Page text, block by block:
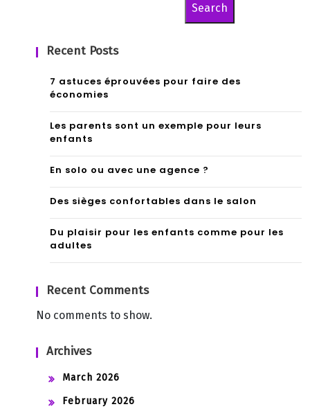
Search
Recent Posts
7 astuces éprouvées pour faire des
économies
Les parents sont un exemple pour leurs
enfants
En solo ou avec une agence ?
Des sièges confortables dans le salon
Du plaisir pour les enfants comme pour les
adultes
Recent Comments
No comments to show.
Archives
March 2026
February 2026